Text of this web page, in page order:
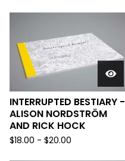
INTERRUPTED BESTIARY -
ALISON NORDSTRÖM
AND RICK HOCK
$18.00 - $20.00